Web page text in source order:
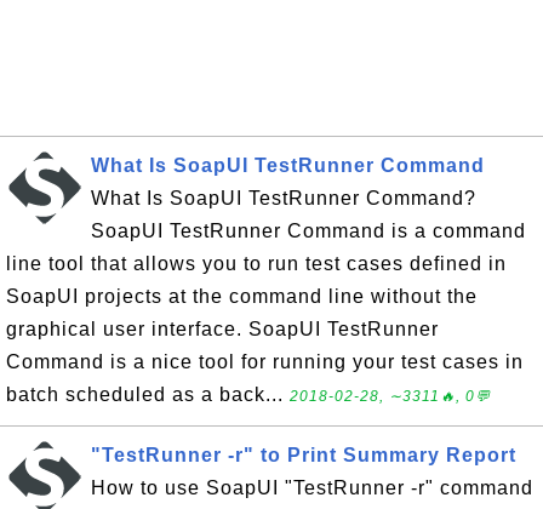
What Is SoapUI TestRunner Command
What Is SoapUI TestRunner Command?
SoapUI TestRunner Command is a command
line tool that allows you to run test cases defined in
SoapUI projects at the command line without the
graphical user interface. SoapUI TestRunner
Command is a nice tool for running your test cases in
batch scheduled as a back... 2018-02-28, ∼3311🔥, 0💬
"TestRunner -r" to Print Summary Report
How to use SoapUI "TestRunner -r" command